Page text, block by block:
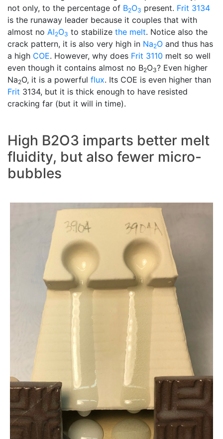
not only, to the percentage of B2O3 present. Frit 3134
is the runaway leader because it couples that with
almost no Al2O3 to stabilize the melt. Notice also the
crack pattern, it is also very high in Na2O and thus has
a high COE. However, why does Frit 3110 melt so well
even though it contains almost no B2O3? Even higher
Na2O, it is a powerful flux. Its COE is even higher than
Frit 3134, but it is thick enough to have resisted
cracking far (but it will in time).
High B2O3 imparts better melt
fluidity, but also fewer micro-
bubbles